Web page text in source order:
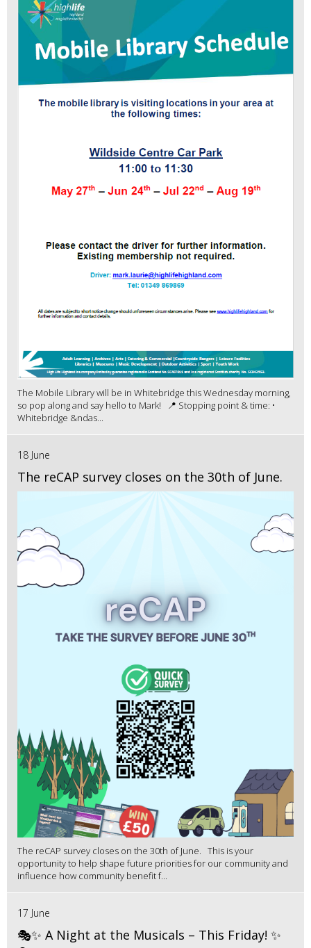
The Mobile Library will be in Whitebridge this Wednesday morning,
so pop along and say hello to Mark! 📍 Stopping point & time: •
Whitebridge &ndas...
18 June
The reCAP survey closes on the 30th of June.
The reCAP survey closes on the 30th of June. This is your
opportunity to help shape future priorities for our community and
influence how community benefit f...
17 June
🎭✨ A Night at the Musicals – This Friday! ✨